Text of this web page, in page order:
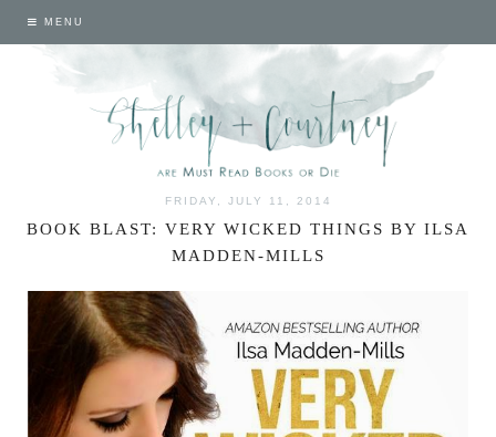
MENU
FRIDAY, JULY 11, 2014
BOOK BLAST: VERY WICKED THINGS BY ILSA
MADDEN-MILLS